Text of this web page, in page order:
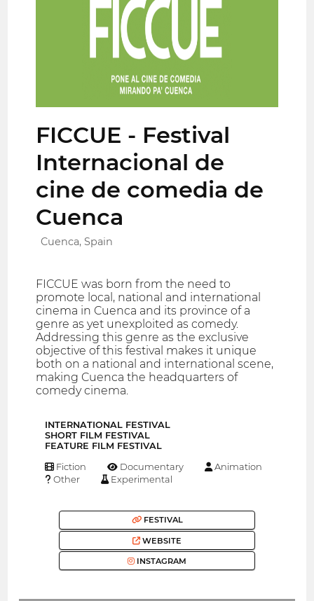
FICCUE - Festival
Internacional de
cine de comedia de
Cuenca
Cuenca, Spain
FICCUE was born from the need to
promote local, national and international
cinema in Cuenca and its province of a
genre as yet unexploited as comedy.
Addressing this genre as the exclusive
objective of this festival makes it unique
both on a national and international scene,
making Cuenca the headquarters of
comedy cinema.
INTERNATIONAL FESTIVAL
SHORT FILM FESTIVAL
FEATURE FILM FESTIVAL
Fiction Documentary
Animation
Other
Experimental
FESTIVAL
WEBSITE
INSTAGRAM